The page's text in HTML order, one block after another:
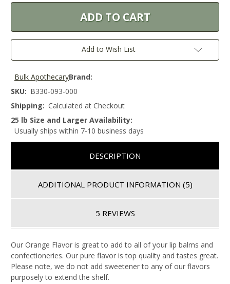
Add to Wish List
Brand:
Bulk Apothecary
SKU: B330-093-000
Shipping: Calculated at Checkout
25 lb Size and Larger Availability:
Usually ships within 7-10 business days
DESCRIPTION
ADDITIONAL PRODUCT INFORMATION (5)
5 REVIEWS
Our Orange Flavor is great to add to all of your lip balms and
confectioneries. Our pure flavor is top quality and tastes great.
Please note, we do not add sweetener to any of our flavors
purposely to extend the shelf.